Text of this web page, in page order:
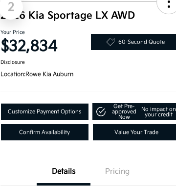
2
2026 Kia Sportage LX AWD
Your Price
$32,834 60-Second Quote
Disclosure
Location:Rowe Kia Auburn
Customize Payment Options
Get Pre-
approved
Now
No impact on
your credit
Confirm Availability Value Your Trade
Details Pricing